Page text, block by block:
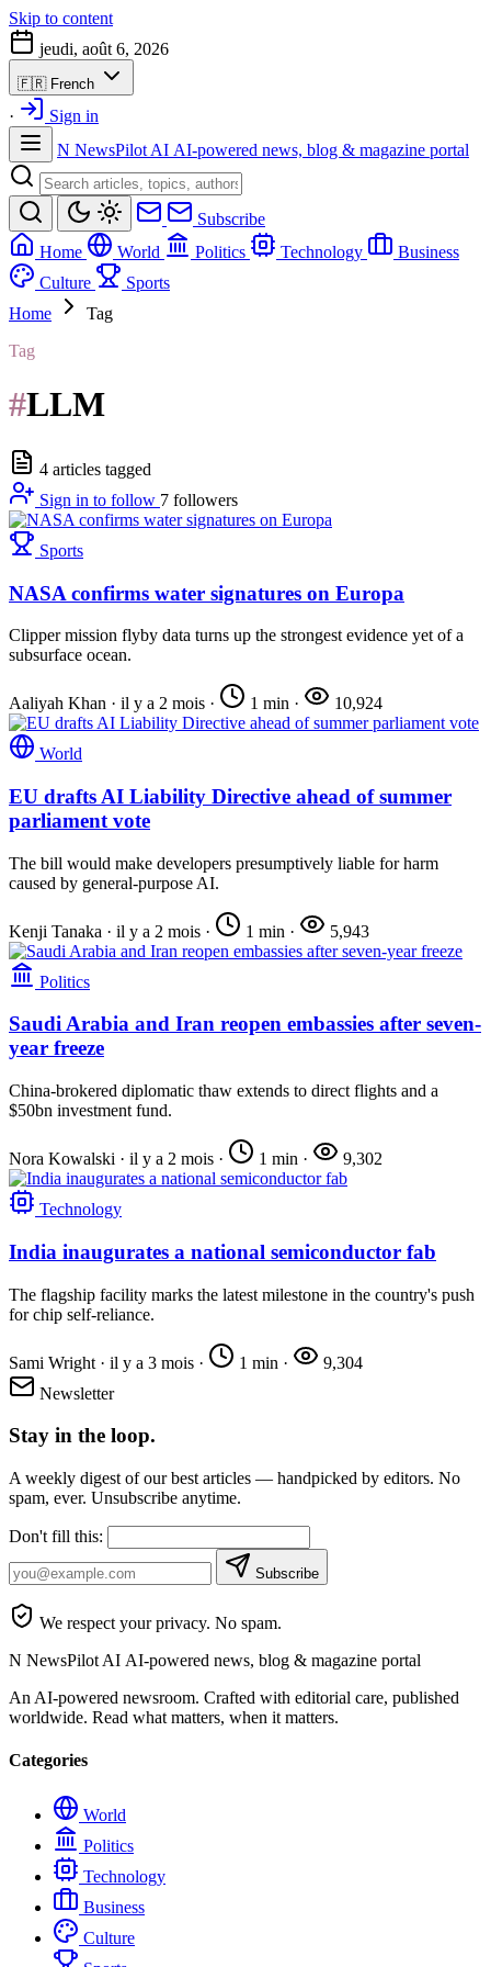
Skip to content
jeudi, août 6, 2026
🇫🇷 French
·
Sign in
N NewsPilot AI AI-powered news, blog & magazine portal
Subscribe
Home
World Politics Technology
Business
Culture
Sports
Home
Tag
Tag
#LLM
4 articles tagged
Sign in to follow 7 followers
Sports
NASA confirms water signatures on Europa
Clipper mission flyby data turns up the strongest evidence yet of a
subsurface ocean.
Aaliyah Khan · il y a 2 mois · 1 min · 10,924
World
EU drafts AI Liability Directive ahead of summer
parliament vote
The bill would make developers presumptively liable for harm
caused by general-purpose AI.
Kenji Tanaka · il y a 2 mois · 1 min · 5,943
Politics
Saudi Arabia and Iran reopen embassies after seven-
year freeze
China-brokered diplomatic thaw extends to direct flights and a
$50bn investment fund.
Nora Kowalski · il y a 2 mois · 1 min · 9,302
Technology
India inaugurates a national semiconductor fab
The flagship facility marks the latest milestone in the country's push
for chip self-reliance.
Sami Wright · il y a 3 mois · 1 min ·
9,304
Newsletter
Stay in the loop.
A weekly digest of our best articles — handpicked by editors. No
spam, ever. Unsubscribe anytime.
Don't fill this:
Subscribe
We respect your privacy. No spam.
N NewsPilot AI AI-powered news, blog & magazine portal
An AI-powered newsroom. Crafted with editorial care, published
worldwide. Read what matters, when it matters.
Categories
World
Politics
Technology
Business
Culture